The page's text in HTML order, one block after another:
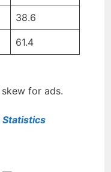
38.6
61.4
for ads.
Statistics